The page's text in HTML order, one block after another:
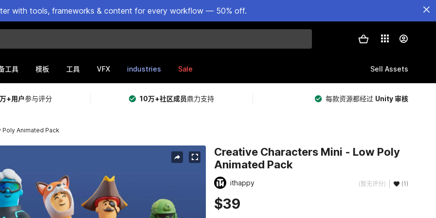
with tools, frameworks & content for every workflow — 50% off.
工具 模板 工具 VFX industries Sale Sell Assets
+用户参与评分 10万+社区成员鼎力支持 每款资源都经过 Unity 审核
Animated Pack
Creative Characters Mini - Low Poly
Animated Pack
ithappy (暂无评分) (1)
$39